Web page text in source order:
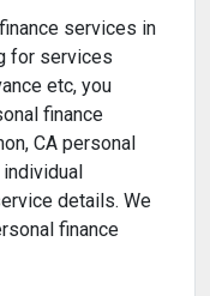
services in
for services
etc, you
finance
CA personal
details. We
finance